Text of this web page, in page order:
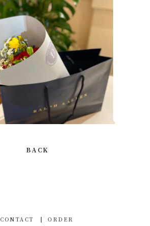
BACK
CONTACT ORDER